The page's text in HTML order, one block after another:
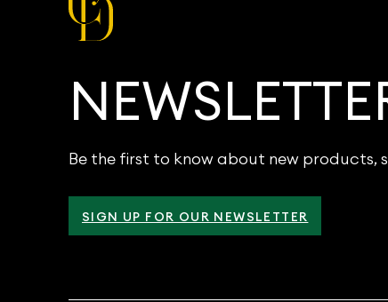
Be the first to know about new products,
SIGN UP FOR OUR NEWSLETTER